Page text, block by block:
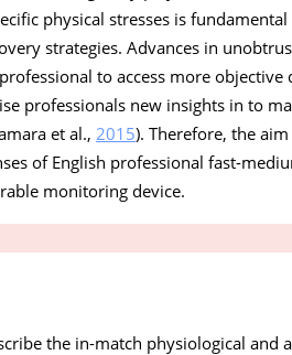
physical stresses is
strategies. Advances in
to access more
professionals new insights in to
et al., 2015). Therefore, the
of English professional fast-
monitoring device.
the in-match physiological and